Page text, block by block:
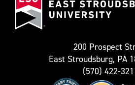
as
200 Prospect
East Stroudsburg, PA
(570) 422-